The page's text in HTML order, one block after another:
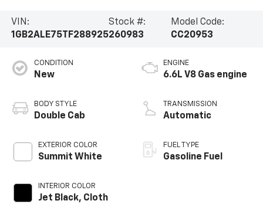
VIN:
1GB2ALE75TF288925
Stock #:
260983
Model Code:
CC20953
CONDITION
New
BODY STYLE
Double Cab
EXTERIOR COLOR
Summit White
INTERIOR COLOR
Jet Black, Cloth
ENGINE
6.6L V8 Gas engine
TRANSMISSION
Automatic
FUEL TYPE
Gasoline Fuel